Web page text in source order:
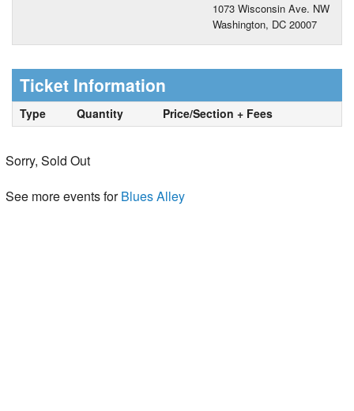
1073 Wisconsin Ave. NW
Washington, DC 20007
Ticket Information
Type Quantity Price/Section + Fees
Sorry, Sold Out
See more events forBlues Alley